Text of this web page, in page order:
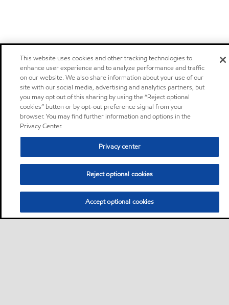
This website uses cookies and other tracking technologies to
enhance user experience and to analyze performance and traffic
on our website. We also share information about your use of our
site with our social media, advertising and analytics partners, but
you may opt out of this sharing by using the “Reject optional
cookies” button or by opt-out preference signal from your
browser. You may find further information and options in the
Privacy Center.
Privacy center
Reject optional cookies
Accept optional cookies